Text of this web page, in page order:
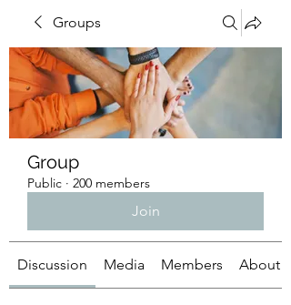
Groups
Group
Public · 200 members
Join
Discussion Media Members About